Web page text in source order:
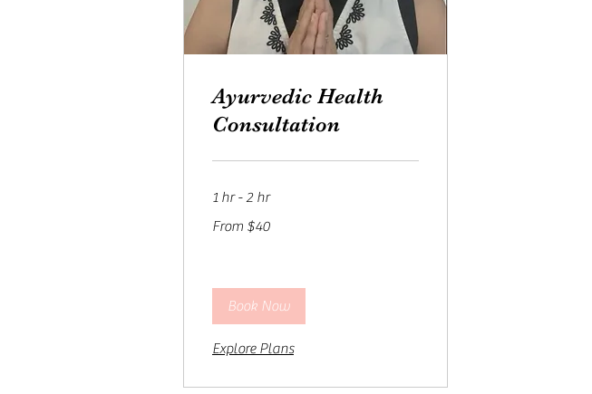
Ayurvedic Health
Consultation
1 hr - 2 hr
40
From $40
Book Now
Explore Plans